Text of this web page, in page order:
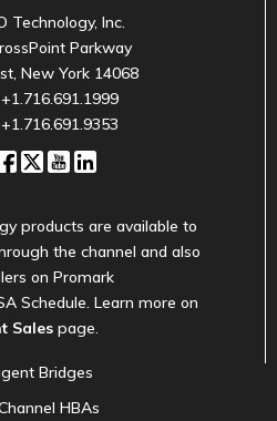
Technology, Inc.
Parkway
New York 14068
+1.716.691.1999
products are available to
the channel and also
on Promark
Schedule. Learn more on
Sales page.
Bridges
HBAs